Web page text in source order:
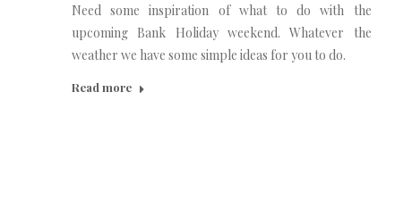
Need some inspiration of what to do with the
upcoming Bank Holiday weekend. Whatever the
weather we have some simple ideas for you to do.
Read more